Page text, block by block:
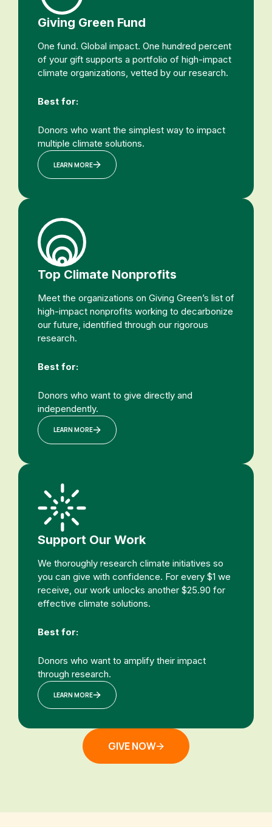
Giving Green Fund
One fund. Global impact. One hundred percent
of your gift supports a portfolio of high-impact
climate organizations, vetted by our research.
Best for:
Donors who want the simplest way to impact
multiple climate solutions.
LEARN MORE
Top Climate Nonprofits
Meet the organizations on Giving Green’s list of
high-impact nonprofits working to decarbonize
our future, identified through our rigorous
research.
Best for:
Donors who want to give directly and
independently.
LEARN MORE
Support Our Work
We thoroughly research climate initiatives so
you can give with confidence. For every $1 we
receive, our work unlocks another $25.90 for
effective climate solutions.
Best for:
Donors who want to amplify their impact
through research.
LEARN MORE
GIVE NOW